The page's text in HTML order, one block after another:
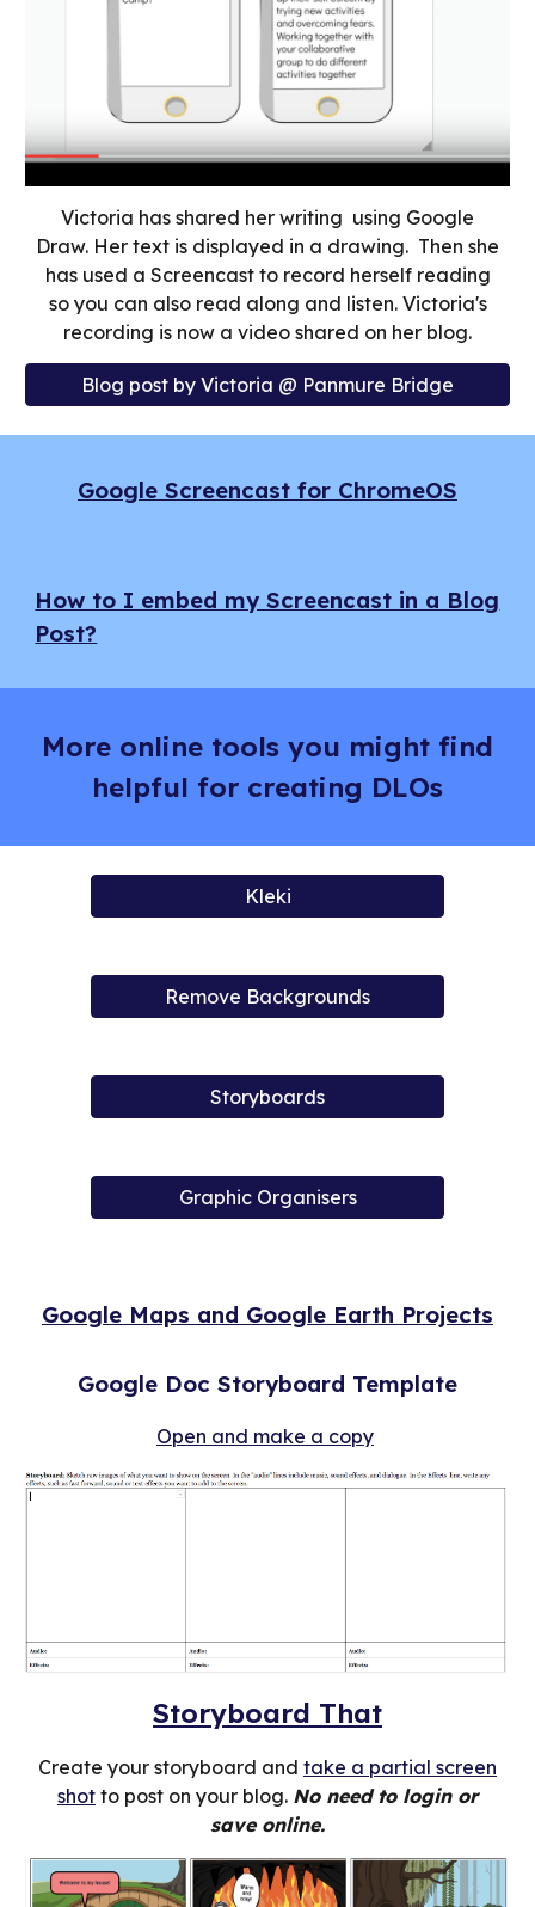
Victoria has shared her writing using Google
Draw. Her text is displayed in a drawing. Then she
has used a Screencast to record herself reading
so you can also read along and listen. Victoria's
recording is now a video shared on her blog.
Blog post by Victoria @ Panmure Bridge
Google Screencast for ChromeOS
How to I embed my Screencast in a Blog
Post?
More online tools you might find
helpful for creating DLOs
Kleki
Remove Backgrounds
Storyboards
Graphic Organisers
Google Maps and Google Earth Projects
Google Doc Storyboard Template
Open and make a copy
Storyboard That
Create your storyboard and take a partial screen
shot to post on your blog. No need to login or
save online.